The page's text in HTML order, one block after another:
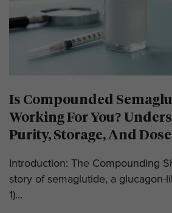
Is Compounded
Working For You?
Purity, Storage, And
Introduction: The Compounding
story of semaglutide, a glucagon-
1)...